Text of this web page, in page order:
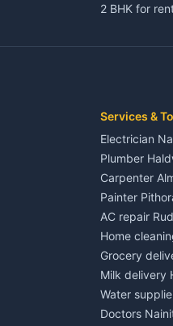
2 BHK for
Independent
3 BHK for
Independent
House for
Plot for sale
2 BHK for
3 BHK for
Independent
House for
Plot for sale
2 BHK for
3 BHK for
Services &
Electrician
Plumber
Carpenter
Painter
AC repair
Home
Grocery
Milk delivery
Water
Doctors